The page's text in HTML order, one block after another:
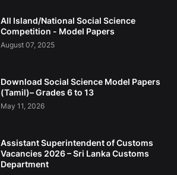
All Island/National Social Science
Competition - Model Papers
August 07, 2025
Download Social Science Model Papers
(Tamil)– Grades 6 to 13
May 11, 2026
Assistant Superintendent of Customs
Vacancies 2026 – Sri Lanka Customs
Department